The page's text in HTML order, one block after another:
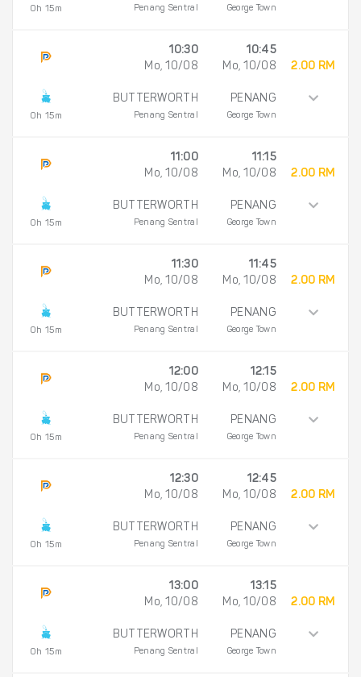
0h 15m Penang Sentral George Town
0h 15m
10:30
Mo, 10/08
BUTTERWORTH
Penang Sentral
10:45
Mo, 10/08
PENANG
George Town
2.00 RM
0h 15m
11:00
Mo, 10/08
BUTTERWORTH
Penang Sentral
11:15
Mo, 10/08
PENANG
George Town
2.00 RM
0h 15m
11:30
Mo, 10/08
BUTTERWORTH
Penang Sentral
11:45
Mo, 10/08
PENANG
George Town
2.00 RM
0h 15m
12:00
Mo, 10/08
BUTTERWORTH
Penang Sentral
12:15
Mo, 10/08
PENANG
George Town
2.00 RM
0h 15m
12:30
Mo, 10/08
BUTTERWORTH
Penang Sentral
12:45
Mo, 10/08
PENANG
George Town
2.00 RM
0h 15m
13:00
Mo, 10/08
BUTTERWORTH
Penang Sentral
13:15
Mo, 10/08
PENANG
George Town
2.00 RM